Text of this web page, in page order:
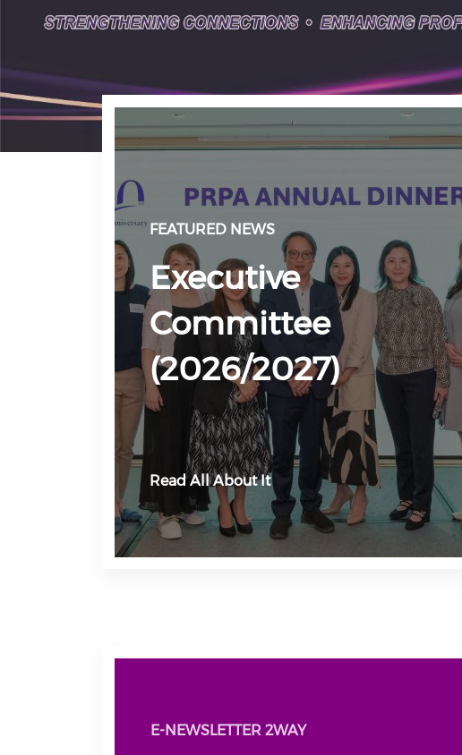
FEATURED NEWS
Executive
Committee
(2026/2027)
Read All About It
E-NEWSLETTER 2WAY